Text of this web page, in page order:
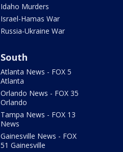
Idaho Murders
Israel-Hamas War
Russia-Ukraine War
South
Atlanta News - FOX 5
Atlanta
Orlando News - FOX 35
Orlando
Tampa News - FOX 13
News
Gainesville News - FOX
51 Gainesville